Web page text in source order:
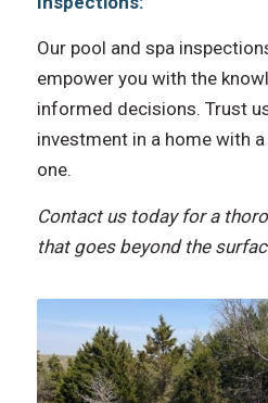
Our pool and spa
empower you with the
informed decisions. Trust
investment in a home with
one.
Contact us today for a
that goes beyond the